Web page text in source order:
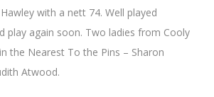
with a nett 74. Well played
play again soon. Two ladies from Cooly
the Nearest To the Pins – Sharon
Atwood.